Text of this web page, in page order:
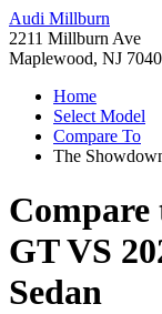
Audi Millburn
2211 Millburn Ave
Maplewood, NJ 7040
Home
Select Model
Compare To
The
Compare
GTVS
Sedan